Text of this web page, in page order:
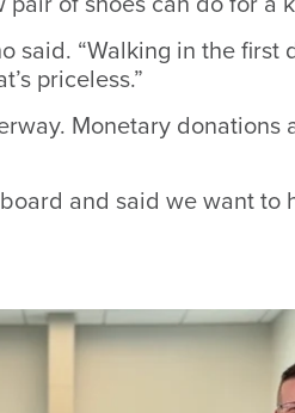
said. “Walking in the
priceless.”
Monetary donations
and said we want to